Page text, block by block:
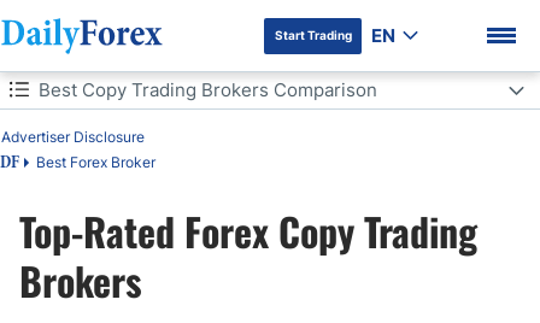
DF Premium
Start Trading EN
Table of Contents
DF Best Forex Broker
Advertiser Disclosure
Best Copy Trading Brokers Comparison
Best Copy Trading Brokers Comparison
Is Copy Trading Legal?
Top-Rated Forex Copy Trading
Brokers